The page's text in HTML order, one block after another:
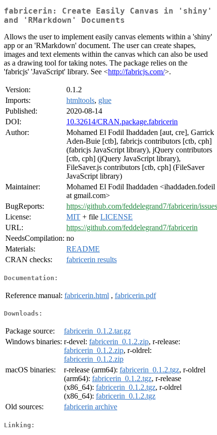
fabricerin: Create Easily Canvas in 'shiny'
and 'RMarkdown' Documents
Allows the user to implement easily canvas elements within a 'shiny'
app or an 'RMarkdown' document. The user can create shapes,
images and text elements within the canvas which can also be used
as a drawing tool for taking notes. The package relies on the
'fabricjs' 'JavaScript' library. See <http://fabricjs.com/>.
Version:
0.1.2
Imports:
htmltools, glue
Published:
2020-08-14
DOI:
10.32614/CRAN.package.fabricerin
Author:
Mohamed El Fodil Ihaddaden [aut, cre], Garrick
Aden-Buie [ctb], fabricjs contributors [ctb, cph]
(fabricjs JavaScript library), jQuery contributors
[ctb, cph] (jQuery JavaScript library),
FileSaver.js contributors [ctb, cph] (FileSaver
JavaScript library)
Maintainer:
Mohamed El Fodil Ihaddaden <ihaddaden.fodeil
at gmail.com>
BugReports:
https://github.com/feddelegrand7/fabricerin/issues
License:
MIT + file LICENSE
URL:
https://github.com/feddelegrand7/fabricerin
NeedsCompilation: no
Materials:
README
CRAN checks:
fabricerin results
Documentation:
Reference manual: fabricerin.html , fabricerin.pdf
Downloads:
Package source:
fabricerin_0.1.2.tar.gz
Windows binaries: r-devel: fabricerin_0.1.2.zip, r-release:
fabricerin_0.1.2.zip, r-oldrel:
fabricerin_0.1.2.zip
macOS binaries:
r-release (arm64): fabricerin_0.1.2.tgz, r-oldrel
(arm64): fabricerin_0.1.2.tgz, r-release
(x86_64): fabricerin_0.1.2.tgz, r-oldrel
(x86_64): fabricerin_0.1.2.tgz
Old sources:
fabricerin archive
Linking: